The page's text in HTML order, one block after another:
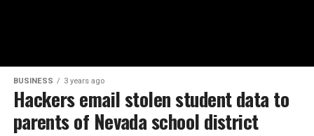
BUSINESS 3 years ago
Hackers email stolen student data to
parents of Nevada school district